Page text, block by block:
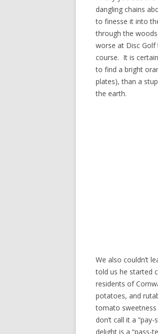
dangling chains
to finesse it into
through the
worse at Disc
course. It is
to find a bright
plates), than a
the earth.
We also couldn’t
told us he started
residents of
potatoes, and
tomato sweetness
don’t call it a
delight is a “pass-